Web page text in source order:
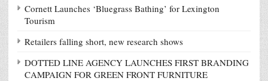
Cornett Launches ‘Bluegrass Bathing’ for Lexington
Tourism
Retailers falling short, new research shows
DOTTED LINE AGENCY LAUNCHES FIRST BRANDING
CAMPAIGN FOR GREEN FRONT FURNITURE